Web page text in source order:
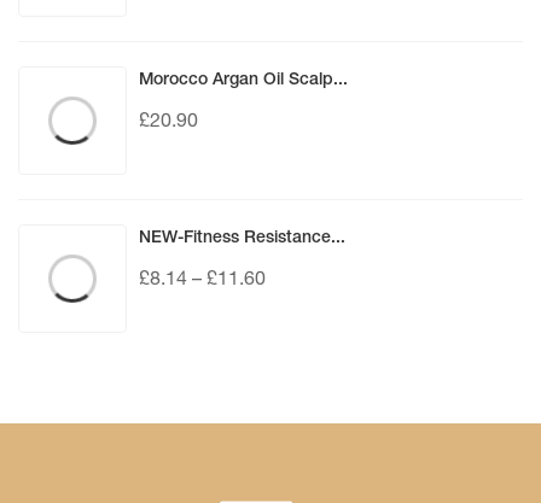
Morocco Argan Oil Scalp...
£20.90
NEW-Fitness Resistance...
£8.14 – £11.60